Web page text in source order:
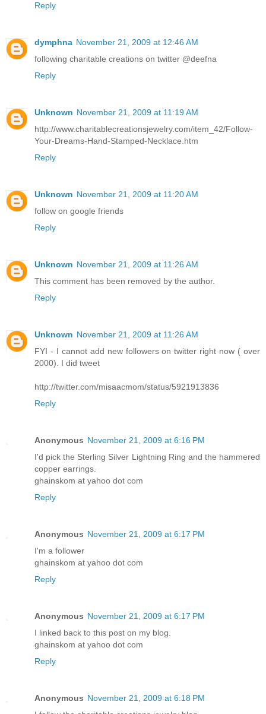
Reply
dymphna November 21, 2009 at 12:46 AM
following charitable creations on twitter @deefna
Reply
Unknown November 21, 2009 at 11:19 AM
http://www.charitablecreationsjewelry.com/item_42/Follow-
Your-Dreams-Hand-Stamped-Necklace.htm
Reply
Unknown November 21, 2009 at 11:20 AM
follow on google friends
Reply
Unknown November 21, 2009 at 11:26 AM
This comment has been removed by the author.
Reply
Unknown November 21, 2009 at 11:26 AM
FYI - I cannot add new followers on twitter right now ( over
2000). I did tweet
http://twitter.com/misaacmom/status/5921913836
Reply
Anonymous November 21, 2009 at 6:16 PM
I'd pick the Sterling Silver Lightning Ring and the hammered
copper earrings.
ghainskom at yahoo dot com
Reply
Anonymous November 21, 2009 at 6:17 PM
I'm a follower
ghainskom at yahoo dot com
Reply
Anonymous November 21, 2009 at 6:17 PM
I linked back to this post on my blog.
ghainskom at yahoo dot com
Reply
Anonymous November 21, 2009 at 6:18 PM